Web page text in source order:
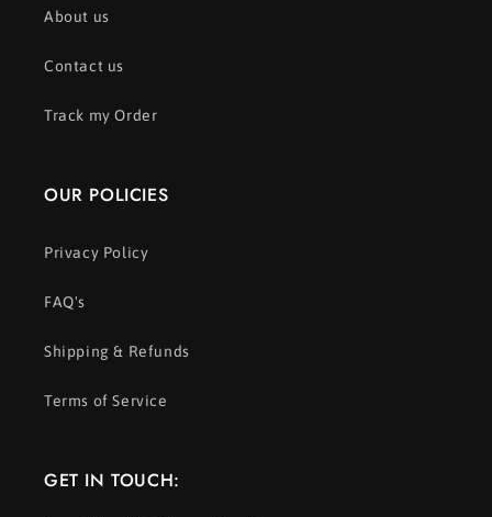
About us
Contact us
Track my Order
OUR POLICIES
Privacy Policy
FAQ's
Shipping & Refunds
Terms of Service
GET IN TOUCH: